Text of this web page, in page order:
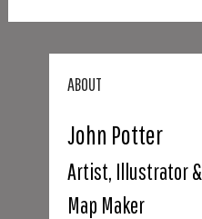
ABOUT
John Potter
Artist, Illustrator &
Map Maker